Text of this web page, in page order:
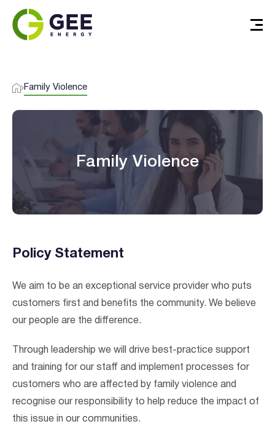
Family Violence
Family Violence
Policy Statement
We aim to be an exceptional service provider who puts
customers first and benefits the community. We believe
our people are the difference.
Through leadership we will drive best-practice support
and training for our staff and implement processes for
customers who are affected by family violence and
recognise our responsibility to help reduce the impact of
this issue in our communities.